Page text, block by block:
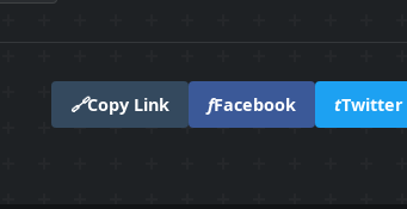
🔗Copy Link fFacebook tTwitter